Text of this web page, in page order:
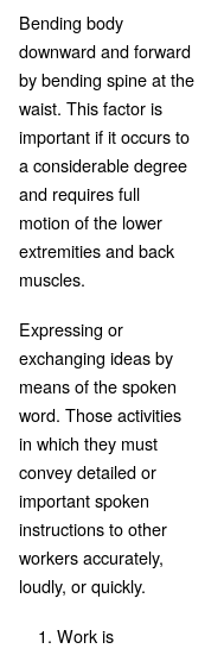
Bending body
downward and forward
by bending spine at the
waist. This factor is
important if it occurs to
a considerable degree
and requires full
motion of the lower
extremities and back
muscles.
Expressing or
exchanging ideas by
means of the spoken
word. Those activities
in which they must
convey detailed or
important spoken
instructions to other
workers accurately,
loudly, or quickly.
Work is